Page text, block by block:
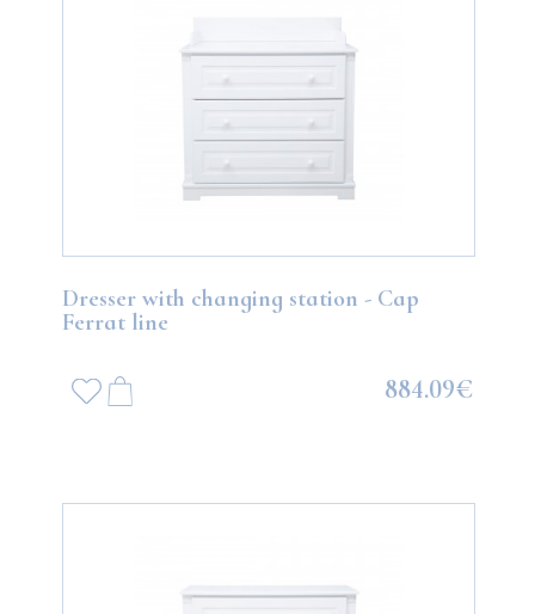
Dresser with changing station - Cap
Ferrat line
884.09€